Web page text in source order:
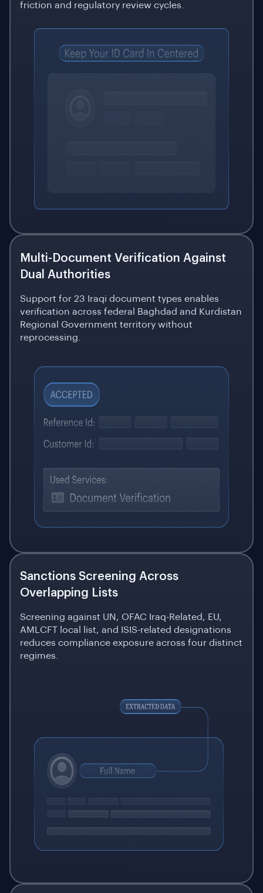
friction and regulatory review cycles.
Multi-Document Verification Against
Dual Authorities
Support for 23 Iraqi document types enables
verification across federal Baghdad and Kurdistan
Regional Government territory without
reprocessing.
Sanctions Screening Across
Overlapping Lists
Screening against UN, OFAC Iraq-Related, EU,
AMLCFT local list, and ISIS-related designations
reduces compliance exposure across four distinct
regimes.